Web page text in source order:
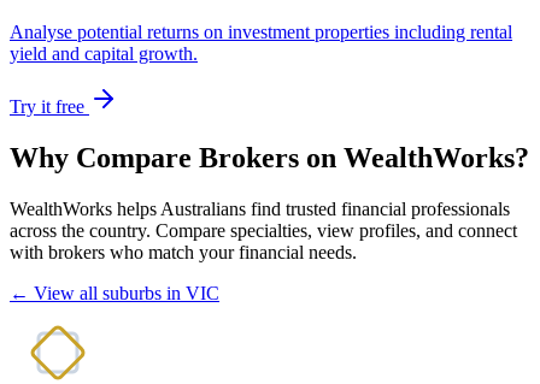
Analyse potential returns on investment properties including rental
yield and capital growth.
Try it free
Why Compare Brokers on WealthWorks?
WealthWorks helps Australians find trusted financial professionals
across the country. Compare specialties, view profiles, and connect
with brokers who match your financial needs.
← View all suburbs in VIC